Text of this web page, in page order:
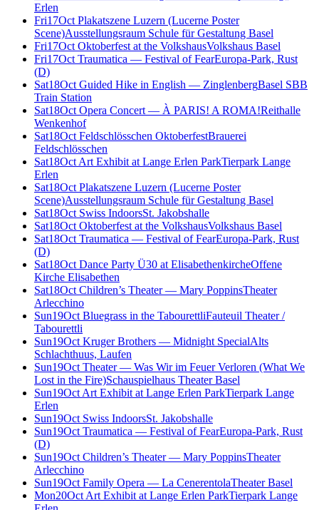
Erlen
Fri17Oct Plakatszene Luzern (Lucerne Poster
Scene)Ausstellungsraum Schule für Gestaltung Basel
Fri17Oct Oktoberfest at the VolkshausVolkshaus Basel
Fri17Oct Traumatica — Festival of FearEuropa-Park, Rust
(D)
Sat18Oct Guided Hike in English — ZinglenbergBasel SBB
Train Station
Sat18Oct Opera Concert — À PARIS! A ROMA!Reithalle
Wenkenhof
Sat18Oct Feldschlösschen OktoberfestBrauerei
Feldschlösschen
Sat18Oct Art Exhibit at Lange Erlen ParkTierpark Lange
Erlen
Sat18Oct Plakatszene Luzern (Lucerne Poster
Scene)Ausstellungsraum Schule für Gestaltung Basel
Sat18Oct Swiss IndoorsSt. Jakobshalle
Sat18Oct Oktoberfest at the VolkshausVolkshaus Basel
Sat18Oct Traumatica — Festival of FearEuropa-Park, Rust
(D)
Sat18Oct Dance Party Ü30 at ElisabethenkircheOffene
Kirche Elisabethen
Sat18Oct Children’s Theater — Mary PoppinsTheater
Arlecchino
Sun19Oct Bluegrass in the TabourettliFauteuil Theater /
Tabourettli
Sun19Oct Kruger Brothers — Midnight SpecialAlts
Schlachthuus, Laufen
Sun19Oct Theater — Was Wir im Feuer Verloren (What We
Lost in the Fire)Schauspielhaus Theater Basel
Sun19Oct Art Exhibit at Lange Erlen ParkTierpark Lange
Erlen
Sun19Oct Swiss IndoorsSt. Jakobshalle
Sun19Oct Traumatica — Festival of FearEuropa-Park, Rust
(D)
Sun19Oct Children’s Theater — Mary PoppinsTheater
Arlecchino
Sun19Oct Family Opera — La CenerentolaTheater Basel
Mon20Oct Art Exhibit at Lange Erlen ParkTierpark Lange